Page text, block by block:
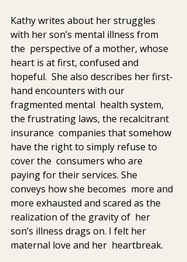
Kathy writes about her struggles
with her son’s mental illness from
the  perspective of a mother, whose
heart is at first, confused and
hopeful.  She also describes her first-
hand encounters with our
fragmented mental  health system,
the frustrating laws, the recalcitrant
insurance  companies that somehow
have the right to simply refuse to
cover the  consumers who are
paying for their services. She
conveys how she becomes  more and
more exhausted and scared as the
realization of the gravity of  her
son’s illness drags on. I felt her
maternal love and her  heartbreak.